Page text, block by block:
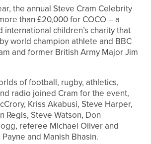
the annual Steve Cram Celebrity
than £20,000 for COCO – a
international children’s charity that
world champion athlete and BBC
and former British Army Major Jim
of football, rugby, athletics,
radio joined Cram for the event,
Kriss Akabusi, Steve Harper,
Regis, Steve Watson, Don
referee Michael Oliver and
and Manish Bhasin.